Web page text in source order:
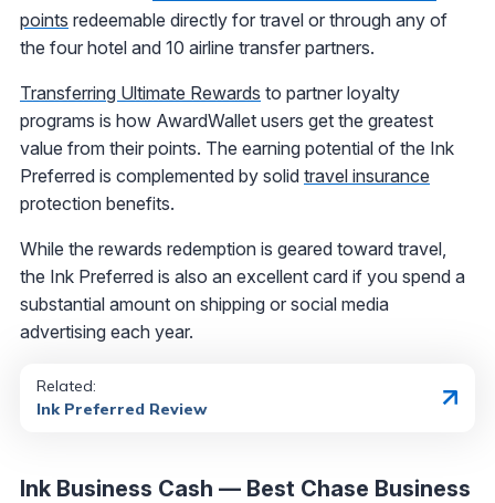
points redeemable directly for travel or through any of
the four hotel and 10 airline transfer partners.
Transferring Ultimate Rewards to partner loyalty
programs is how AwardWallet users get the greatest
value from their points. The earning potential of the Ink
Preferred is complemented by solid travel insurance
protection benefits.
While the rewards redemption is geared toward travel,
the Ink Preferred is also an excellent card if you spend a
substantial amount on shipping or social media
advertising each year.
Related:
Ink Preferred Review
Ink Business Cash — Best Chase Business